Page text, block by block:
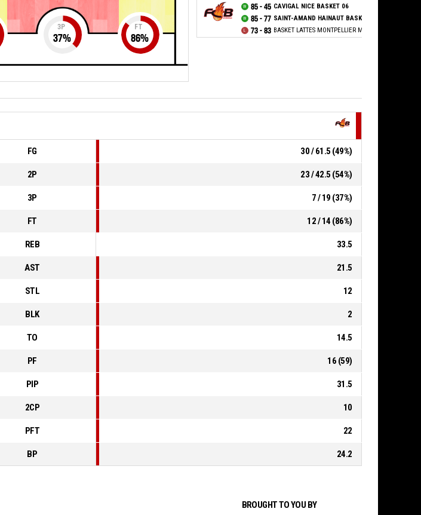
3P
37%
FT
86%
85 - 45 CAVIGAL NICE BASKET 06
85 - 77 SAINT-AMAND HAINAUT BASKET
73 - 83 BASKET LATTES MONTPELLIER MEDITERRANEE
FG 30 / 61.5 (49%)
2P 23 / 42.5 (54%)
3P 7 / 19 (37%)
FT 12 / 14 (86%)
REB 33.5
AST 21.5
STL 12
BLK 2
TO 14.5
PF 16 (59)
PIP 31.5
2CP 10
PFT 22
BP 24.2
BROUGHT TO YOU BY